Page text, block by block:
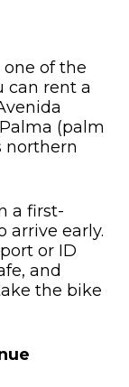
one of the
can rent a
(palm
northern
a first-
arrive early.
or ID
and
the bike